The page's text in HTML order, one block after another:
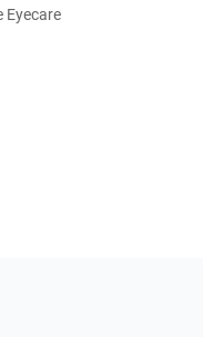
Eyecare